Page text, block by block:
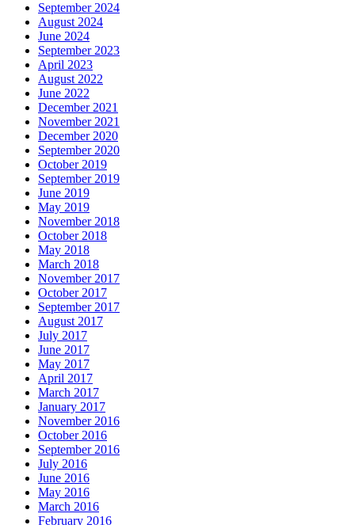
September 2024
August 2024
June 2024
September 2023
April 2023
August 2022
June 2022
December 2021
November 2021
December 2020
September 2020
October 2019
September 2019
June 2019
May 2019
November 2018
October 2018
May 2018
March 2018
November 2017
October 2017
September 2017
August 2017
July 2017
June 2017
May 2017
April 2017
March 2017
January 2017
November 2016
October 2016
September 2016
July 2016
June 2016
May 2016
March 2016
February 2016